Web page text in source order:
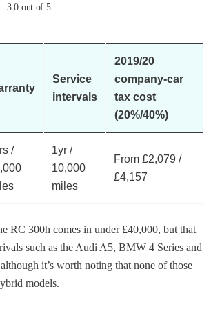
3.0 out of 5
Service
intervals
2019/20
company-car
tax cost
(20%/40%)
/
1yr /
10,000
miles
From £2,079 /
£4,157
RC 300h comes in under £40,000, but that
such as the Audi A5, BMW 4 Series and
it’s worth noting that none of those
models.